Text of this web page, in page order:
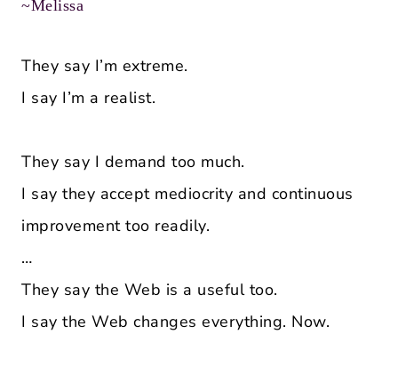
~Melissa
They say I’m extreme.
I say I’m a realist.
They say I demand too much.
I say they accept mediocrity and continuous
improvement too readily.
…
They say the Web is a useful too.
I say the Web changes everything. Now.